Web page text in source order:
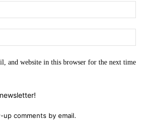
and website in this browser for the next time
comments by email.